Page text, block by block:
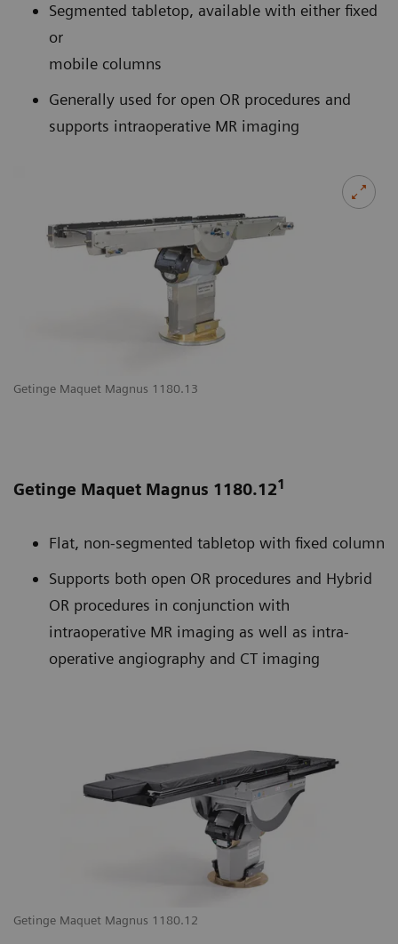
Getinge Maquet Magnus 1180.13
Segmented tabletop, available with either fixed
or
mobile columns
Generally used for open OR procedures and
supports intraoperative MR imaging
Getinge Maquet Magnus 1180.12
Getinge Maquet Magnus 1180.121
Flat, non-segmented tabletop with fixed column
Supports both open OR procedures and Hybrid
OR procedures in conjunction with
intraoperative MR imaging as well as intra-
operative angiography and CT imaging